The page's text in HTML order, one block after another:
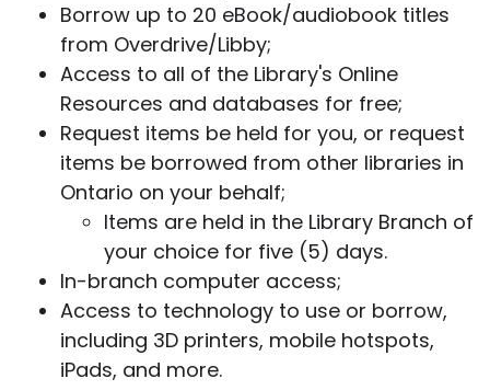
Borrow up to 20 eBook/audiobook titles
from Overdrive/Libby;
Access to all of the Library's Online
Resources and databases for free;
Request items be held for you, or request
items be borrowed from other libraries in
Ontario on your behalf;
Items are held in the Library Branch of
your choice for five (5) days.
In-branch computer access;
Access to technology to use or borrow,
including 3D printers, mobile hotspots,
iPads, and more.